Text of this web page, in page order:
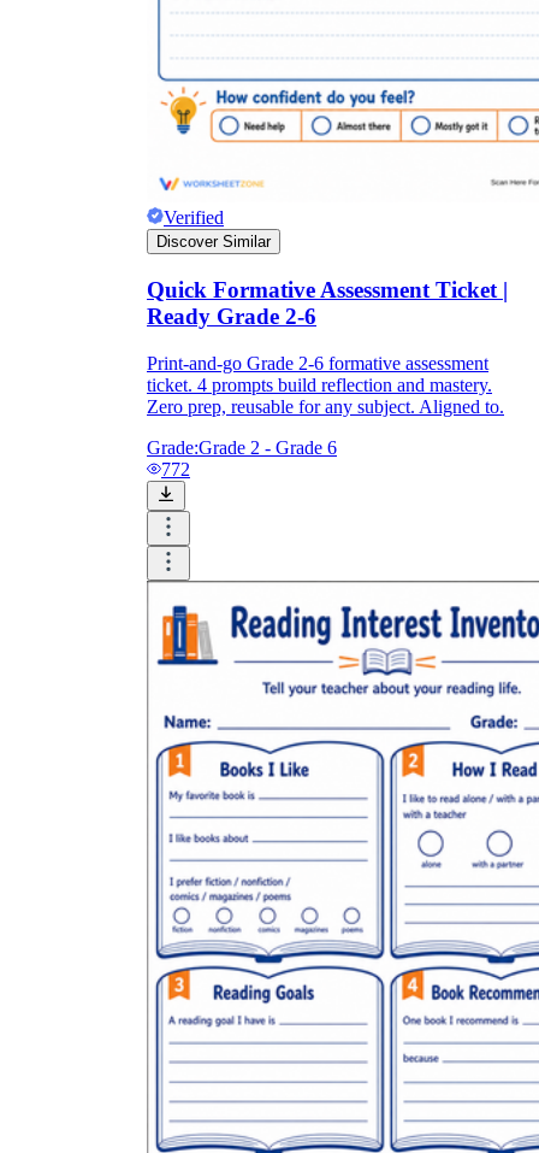
Verified
Discover Similar
Quick Formative Assessment Ticket |
Ready Grade 2-6
Print-and-go Grade 2-6 formative assessment
ticket. 4 prompts build reflection and mastery.
Zero prep, reusable for any subject. Aligned to.
Grade:Grade 2 - Grade 6
772